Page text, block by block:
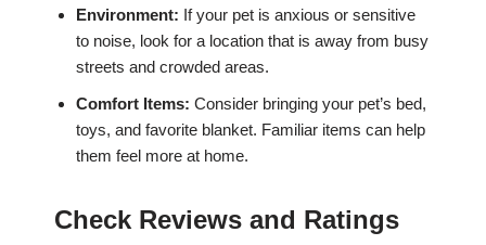
Environment: If your pet is anxious or sensitive
to noise, look for a location that is away from busy
streets and crowded areas.
Comfort Items: Consider bringing your pet’s bed,
toys, and favorite blanket. Familiar items can help
them feel more at home.
Check Reviews and Ratings